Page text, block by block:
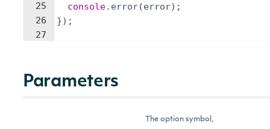
25
26
27
console. error(error) ;
}) ;
Parameters
The option symbol,